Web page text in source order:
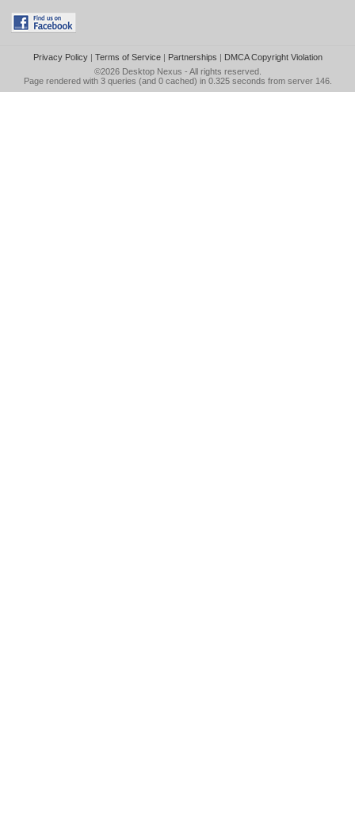
Privacy Policy| Terms of Service| Partnerships | DMCA Copyright Violation
©2026 Desktop Nexus - All rights reserved.
Page rendered with 3 queries (and 0 cached) in 0.325 seconds from server 146.